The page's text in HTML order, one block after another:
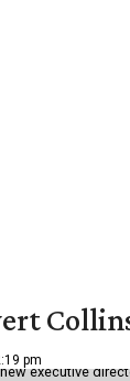
pm
executive